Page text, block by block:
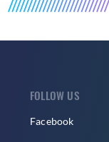
FOLLOW US
Facebook